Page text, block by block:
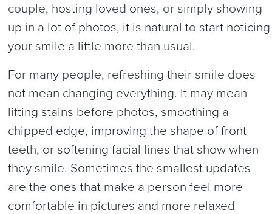
couple, hosting loved ones, or simply showing
up in a lot of photos, it is natural to start noticing
your smile a little more than usual.
For many people, refreshing their smile does
not mean changing everything. It may mean
lifting stains before photos, smoothing a
chipped edge, improving the shape of front
teeth, or softening facial lines that show when
they smile. Sometimes the smallest updates
are the ones that make a person feel more
comfortable in pictures and more relaxed